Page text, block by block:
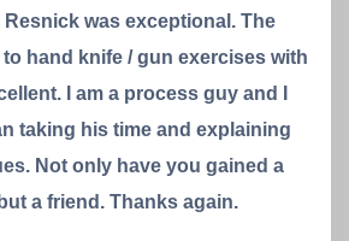
was exceptional. The
hand knife / gun exercises with
I am a process guy and I
taking his time and explaining
Not only have you gained a
a friend. Thanks again.